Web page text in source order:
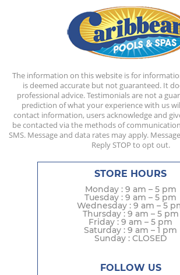
The information on this website is for
is deemed accurate but not guaranteed. It
professional advice. Testimonials are not a
prediction of what your experience with us
contact information, users acknowledge and
be contacted via the methods of
SMS. Message and data rates may apply.
Reply STOP to opt out.
STORE HOURS
Monday : 9 am – 5 pm
Tuesday : 9 am – 5 pm
Wednesday : 9 am – 5
Thursday : 9 am – 5 pm
Friday : 9 am – 5 pm
Saturday : 9 am – 1 pm
Sunday : CLOSED
FOLLOW US